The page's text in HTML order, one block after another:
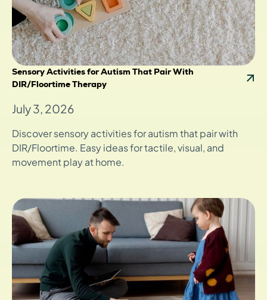
Sensory Activities for Autism That Pair With
DIR/Floortime Therapy
July 3, 2026
Discover sensory activities for autism that pair with
DIR/Floortime. Easy ideas for tactile, visual, and
movement play at home.